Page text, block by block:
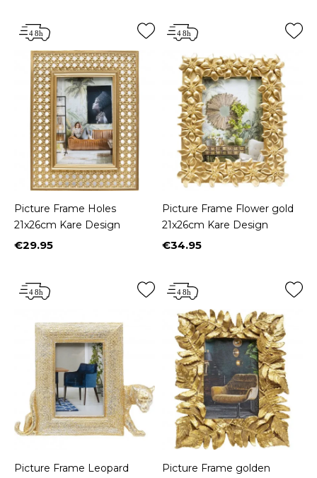
Picture Frame Holes
21x26cm Kare Design
Price
€29.95
Picture Frame Flower gold
21x26cm Kare Design
Price
€34.95
Picture Frame Leopard
Picture Frame golden